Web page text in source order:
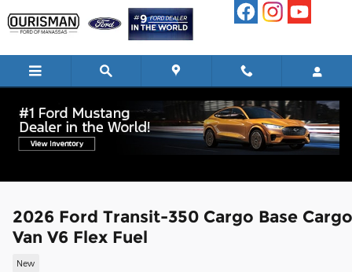
2026 Ford Transit-350 Cargo Base Cargo
Van V6 Flex Fuel
New